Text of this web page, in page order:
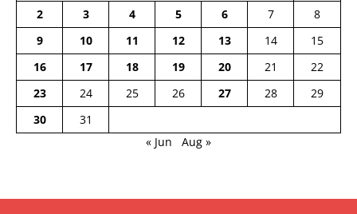
2
3 4 5 6 7
8
9
10 11 12 13 14
15
16
17 18 19 20 21
22
23
24 25 26 27 28
29
30
31
« Jun
Aug »